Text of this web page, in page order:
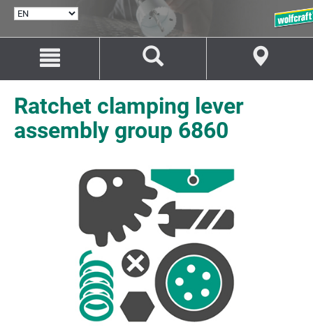
content
navigation
Ratchet clamping lever
assembly group 6860